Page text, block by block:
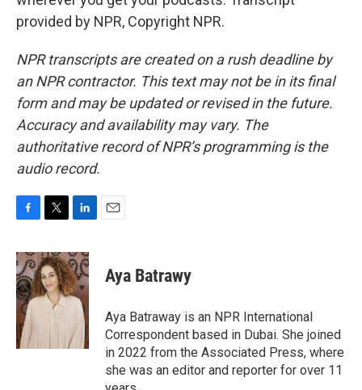
provided by NPR, Copyright NPR.
NPR transcripts are created on a rush deadline by
an NPR contractor. This text may not be in its final
form and may be updated or revised in the future.
Accuracy and availability may vary. The
authoritative record of NPR’s programming is the
audio record.
c
e
b
o
o
k
i
t
t
e
n
k
e
d
I
n
Aya Batrawy
Aya Batraway is an NPR International
Correspondent based in Dubai. She joined
in 2022 from the Associated Press, where
she was an editor and reporter for over 11